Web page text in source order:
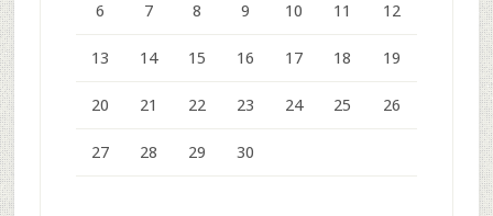
6 7 8 9 10 11 12
13 14 15 16 17 18 19
20 21 22 23 24 25 26
27 28 29 30